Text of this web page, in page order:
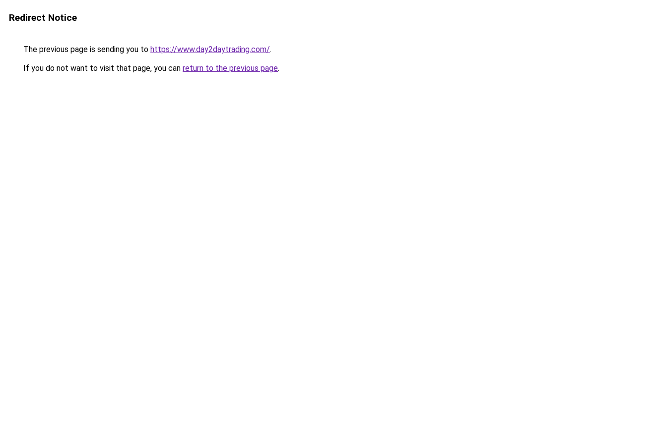
Redirect Notice
The previous page is sending you to https://www.day2daytrading.com/.
If you do not want to visit that page, you can return to the previous page.